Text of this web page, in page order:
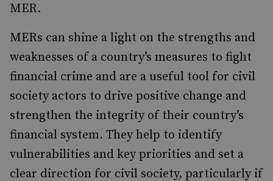
MER.
MERs can shine a light on the strengths and
weaknesses of a country’s measures to fight
financial crime and are a useful tool for civil
society actors to drive positive change and
strengthen the integrity of their country’s
financial system. They help to identify
vulnerabilities and key priorities and set a
clear direction for civil society, particularly if